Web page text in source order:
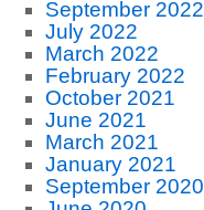
September 2022
July 2022
March 2022
February 2022
October 2021
June 2021
March 2021
January 2021
September 2020